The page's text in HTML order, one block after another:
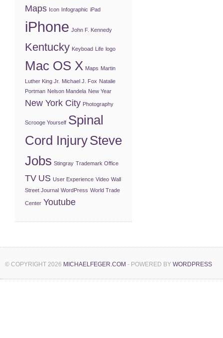
Maps Icon Infographic iPad
iPhone John F. Kennedy
Kentucky Keyboad Life logo
Mac OS X Maps Martin
Luther King Jr. Michael J. Fox Natalie
Portman Nelson Mandela New Year
New York City Photography
Scrooge Yourself Spinal
Cord InjurySteve
Jobs Stingray Trademark Office
TV US User Experience Video Wall
Street Journal WordPress World Trade
Center Youtube
© COPYRIGHT 2026 MICHAELFEGER.COM - POWERED BY WORDPRESS